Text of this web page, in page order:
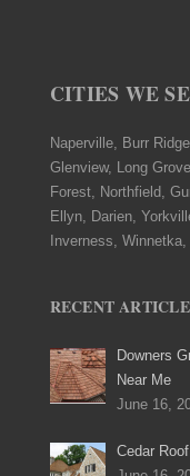
CITIES WE
Naperville, Burr
Glenview, Long
Forest, Northfield,
Ellyn, Darien,
Inverness,
RECENT
Downers
Near Me
June 16,
Cedar